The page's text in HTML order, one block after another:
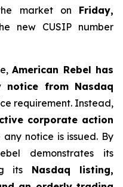
market on Friday,
new CUSIP number
American Rebel has
notice from Nasdaq
requirement. Instead,
corporate action
notice is issued. By
demonstrates its
its Nasdaq listing,